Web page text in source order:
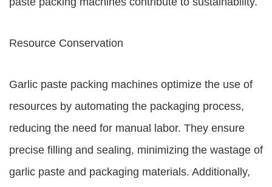
Resource Conservation
Garlic paste packing machines optimize the use of
resources by automating the packaging process,
reducing the need for manual labor. They ensure
precise filling and sealing, minimizing the wastage of
garlic paste and packaging materials. Additionally,